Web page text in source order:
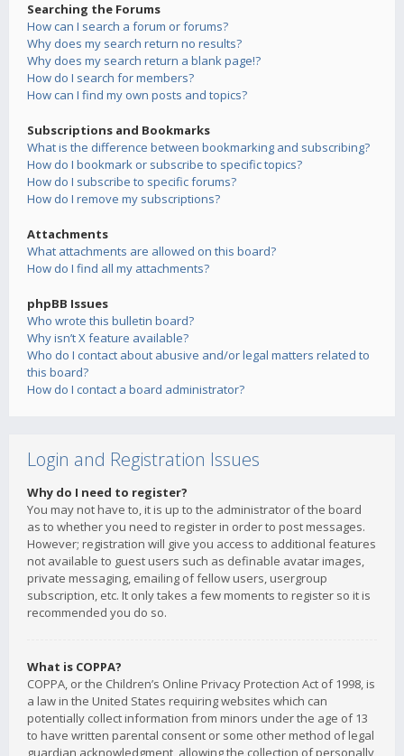
Searching the Forums
How can I search a forum or forums?
Why does my search return no results?
Why does my search return a blank page!?
How do I search for members?
How can I find my own posts and topics?
Subscriptions and Bookmarks
What is the difference between bookmarking and subscribing?
How do I bookmark or subscribe to specific topics?
How do I subscribe to specific forums?
How do I remove my subscriptions?
Attachments
What attachments are allowed on this board?
How do I find all my attachments?
phpBB Issues
Who wrote this bulletin board?
Why isn’t X feature available?
Who do I contact about abusive and/or legal matters related to
this board?
How do I contact a board administrator?
Login and Registration Issues
Why do I need to register?
You may not have to, it is up to the administrator of the board
as to whether you need to register in order to post messages.
However; registration will give you access to additional features
not available to guest users such as definable avatar images,
private messaging, emailing of fellow users, usergroup
subscription, etc. It only takes a few moments to register so it is
recommended you do so.
What is COPPA?
COPPA, or the Children’s Online Privacy Protection Act of 1998, is
a law in the United States requiring websites which can
potentially collect information from minors under the age of 13
to have written parental consent or some other method of legal
guardian acknowledgment, allowing the collection of personally